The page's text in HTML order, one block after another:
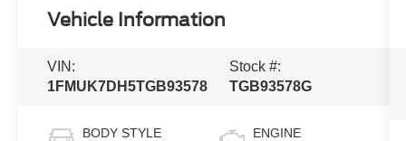
Vehicle Information
VIN:
1FMUK7DH5TGB93578
Stock #:
TGB93578G
BODY STYLE ENGINE